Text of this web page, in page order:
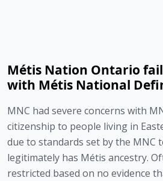
Métis Nation Ontario
with Métis National
MNC had severe concerns with
citizenship to people living in
due to standards set by the MNC
legitimately has Métis ancestry.
restricted based on no evidence